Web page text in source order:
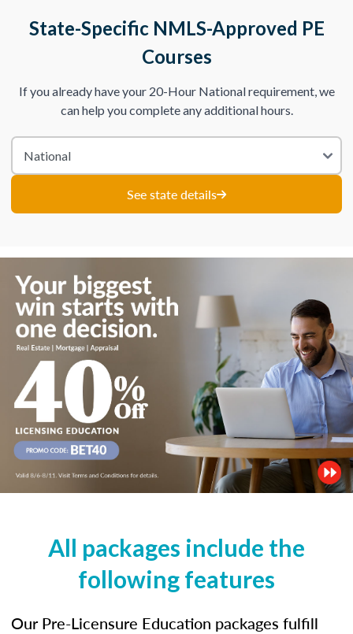
State-Specific NMLS-Approved PE
Courses
If you already have your 20-Hour National requirement, we
can help you complete any additional hours.
See state details
All packages include the
following features
Our Pre-Licensure Education packages fulfill